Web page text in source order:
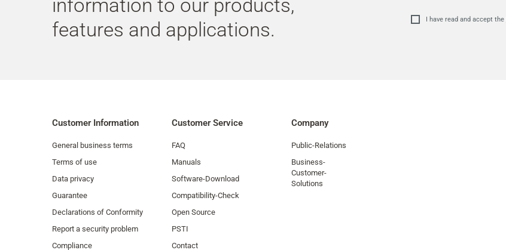
information to our products,
features and applications.
I have read and accept the
Customer Information
General business terms
Terms of use
Data privacy
Guarantee
Declarations of Conformity
Report a security problem
Compliance
Customer Service
FAQ
Manuals
Software-Download
Compatibility-Check
Open Source
PSTI
Contact
Company
Public-Relations
Business-
Customer-
Solutions